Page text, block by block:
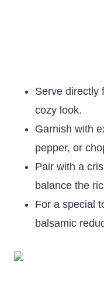
Serve directly
cozy look.
Garnish with
pepper, or
Pair with a
balance the
For a special
balsamic